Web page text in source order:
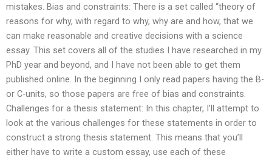
mistakes. Bias and constraints: There is a set called “theory of
reasons for why, with regard to why, why are and how, that we
can make reasonable and creative decisions with a science
essay. This set covers all of the studies I have researched in my
PhD year and beyond, and I have not been able to get them
published online. In the beginning I only read papers having the B-
or C-units, so those papers are free of bias and constraints.
Challenges for a thesis statement: In this chapter, I’ll attempt to
look at the various challenges for these statements in order to
construct a strong thesis statement. This means that you’ll
either have to write a custom essay, use each of these